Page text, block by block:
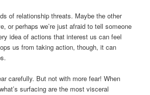
of relationship threats. Maybe the other
or perhaps we’re just afraid to tell someone
idea of actions that interest us can feel
us from taking action, though, it can
carefully. But not with more fear! When
surfacing are the most visceral